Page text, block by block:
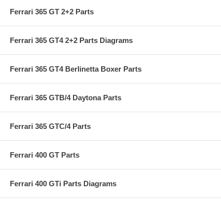
Ferrari 365 GT 2+2 Parts
Ferrari 365 GT4 2+2 Parts Diagrams
Ferrari 365 GT4 Berlinetta Boxer Parts
Ferrari 365 GTB/4 Daytona Parts
Ferrari 365 GTC/4 Parts
Ferrari 400 GT Parts
Ferrari 400 GTi Parts Diagrams